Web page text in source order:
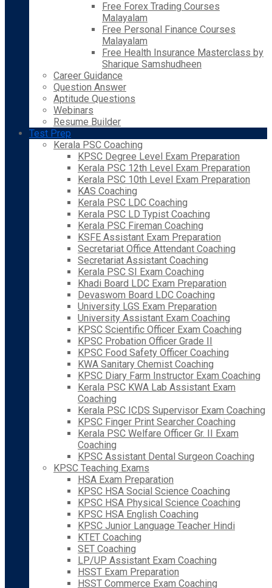
Free Forex Trading Courses
Malayalam
Free Personal Finance Courses
Malayalam
Free Health Insurance Masterclass by
Sharique Samshudheen
Career Guidance
Question Answer
Aptitude Questions
Webinars
Resume Builder
Test Prep
Kerala PSC Coaching
KPSC Degree Level Exam Preparation
Kerala PSC 12th Level Exam Preparation
Kerala PSC 10th Level Exam Preparation
KAS Coaching
Kerala PSC LDC Coaching
Kerala PSC LD Typist Coaching
Kerala PSC Fireman Coaching
KSFE Assistant Exam Preparation
Secretariat Office Attendant Coaching
Secretariat Assistant Coaching
Kerala PSC SI Exam Coaching
Khadi Board LDC Exam Preparation
Devaswom Board LDC Coaching
University LGS Exam Preparation
University Assistant Exam Coaching
KPSC Scientific Officer Exam Coaching
KPSC Probation Officer Grade II
KPSC Food Safety Officer Coaching
KWA Sanitary Chemist Coaching
KPSC Diary Farm Instructor Exam Coaching
Kerala PSC KWA Lab Assistant Exam
Coaching
Kerala PSC ICDS Supervisor Exam Coaching
KPSC Finger Print Searcher Coaching
Kerala PSC Welfare Officer Gr. II Exam
Coaching
KPSC Assistant Dental Surgeon Coaching
KPSC Teaching Exams
HSA Exam Preparation
KPSC HSA Social Science Coaching
KPSC HSA Physical Science Coaching
KPSC HSA English Coaching
KPSC Junior Language Teacher Hindi
KTET Coaching
SET Coaching
LP/UP Assistant Exam Coaching
HSST Exam Preparation
HSST Commerce Exam Coaching